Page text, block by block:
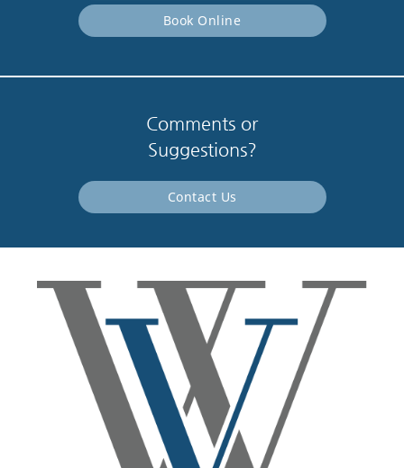
Book Online
Comments or
Suggestions?
Contact Us